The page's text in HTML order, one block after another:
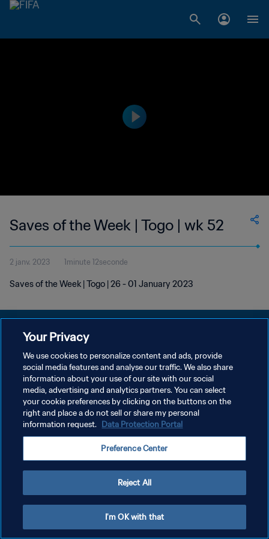
Saves of the Week | Togo | wk 52
2 janv. 2023 1minute 12seconde
Saves of the Week | Togo | 26 - 01 January 2023
POLITIQUE DE CONFIDENTIALITÉ
CONDITIONS D'UTILISATION
GÉRER VOS PRÉFÉRENCES SUR LES COOKIES
Copyright © 1994 - 2026 FIFA. Tous droits réservés.
Your Privacy
We use cookies to personalize content and ads, provide
social media features and analyse our traffic. We also share
information about your use of our site with our social
media, advertising and analytics partners. You can select
your cookie preferences by clicking on the buttons on the
right and place a do not sell or share my personal
information request. Data Protection Portal
Preference Center
Reject All
I'm OK with that